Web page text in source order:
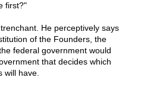
first?"
He perceptively says
of the Founders, the
federal government would
that decides which
will have.